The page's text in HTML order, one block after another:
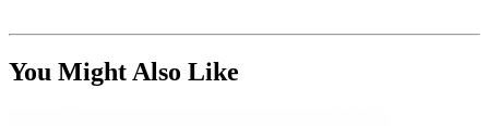
You Might Also Like